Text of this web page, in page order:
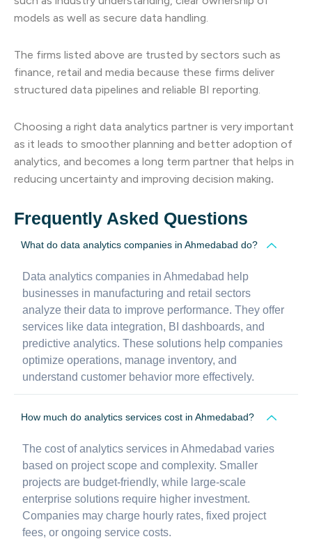
models as well as secure data handling.
The firms listed above are trusted by sectors such as
finance, retail and media because these firms deliver
structured data pipelines and reliable BI reporting.
Choosing a right data analytics partner is very important
as it leads to smoother planning and better adoption of
analytics, and becomes a long term partner that helps in
reducing uncertainty and improving decision making.
Frequently Asked Questions
What do data analytics companies in Ahmedabad do?
Data analytics companies in Ahmedabad help
businesses in manufacturing and retail sectors
analyze their data to improve performance. They offer
services like data integration, BI dashboards, and
predictive analytics. These solutions help companies
optimize operations, manage inventory, and
understand customer behavior more effectively.
How much do analytics services cost in Ahmedabad?
The cost of analytics services in Ahmedabad varies
based on project scope and complexity. Smaller
projects are budget-friendly, while large-scale
enterprise solutions require higher investment.
Companies may charge hourly rates, fixed project
fees, or ongoing service costs.